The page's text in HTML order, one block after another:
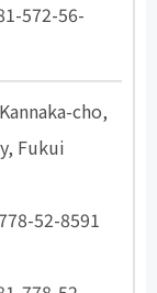
572-56-
cho,
Fukui
52-8591